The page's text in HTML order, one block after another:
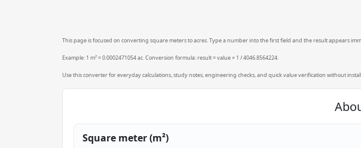
This page is focused on converting square meters to acres. Type a number into the first field and the result appears
Example: 1 m² = 0.0002471054 ac. Conversion formula: result = value × 1 / 4046.8564224.
Use this converter for everyday calculations, study notes, engineering checks, and quick value verification without
Square meter (m²)